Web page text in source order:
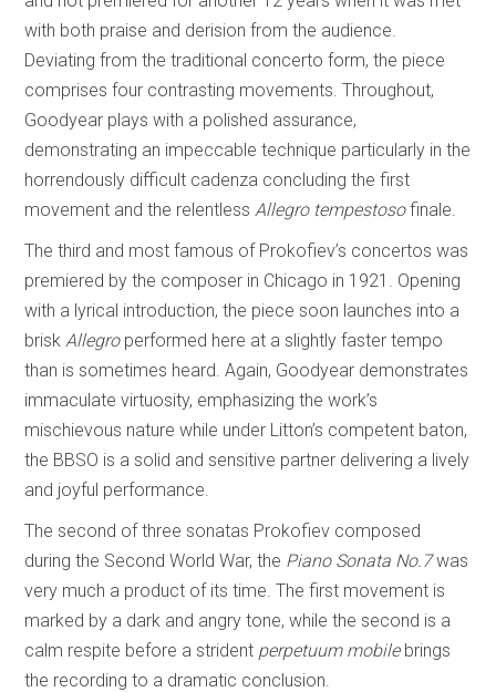
with both praise and derision from the audience.
Deviating from the traditional concerto form, the piece
comprises four contrasting movements. Throughout,
Goodyear plays with a polished assurance,
demonstrating an impeccable technique particularly in the
horrendously difficult cadenza concluding the first
movement and the relentless Allegro tempestosofinale.
The third and most famous of Prokofiev’s concertos was
premiered by the composer in Chicago in 1921. Opening
with a lyrical introduction, the piece soon launches into a
brisk Allegroperformed here at a slightly faster tempo
than is sometimes heard. Again, Goodyear demonstrates
immaculate virtuosity, emphasizing the work’s
mischievous nature while under Litton’s competent baton,
the BBSO is a solid and sensitive partner delivering a lively
and joyful performance.
The second of three sonatas Prokofiev composed
during the Second World War, the Piano Sonata No.7was
very much a product of its time. The first movement is
marked by a dark and angry tone, while the second is a
calm respite before a strident perpetuum mobile brings
the recording to a dramatic conclusion.